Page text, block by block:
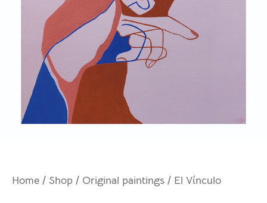
Home / Shop / Original paintings / El Vínculo